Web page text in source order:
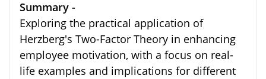
Summary -
Exploring the practical application of
Herzberg's Two-Factor Theory in enhancing
employee motivation, with a focus on real-
life examples and implications for different